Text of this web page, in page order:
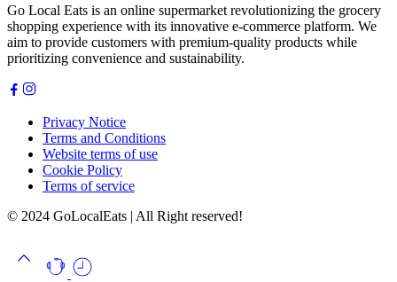
Go Local Eats is an online supermarket revolutionizing the grocery
shopping experience with its innovative e-commerce platform. We
aim to provide customers with premium-quality products while
prioritizing convenience and sustainability.
Privacy Notice
Terms and Conditions
Website terms of use
Cookie Policy
Terms of service
© 2024 GoLocalEats | All Right reserved!